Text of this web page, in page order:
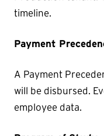
timeline.
Payment
A Payment
will be disbursed.
employee data.